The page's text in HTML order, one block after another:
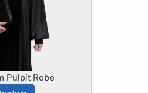
Pulpit Robe